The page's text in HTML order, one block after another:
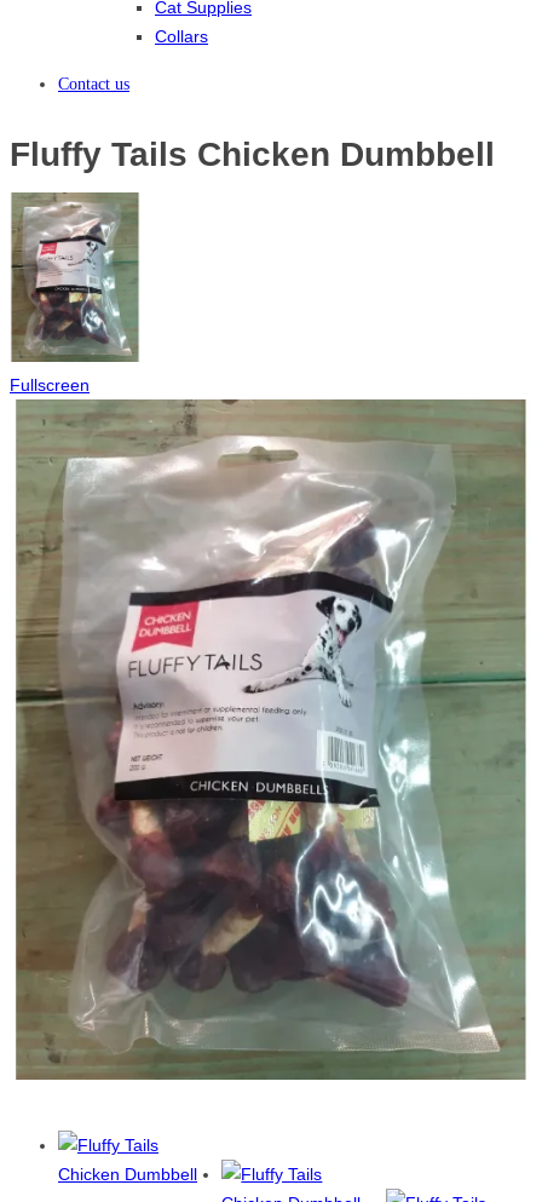
Cat Supplies
Collars
Contact us
Fluffy Tails Chicken Dumbbell
Fullscreen